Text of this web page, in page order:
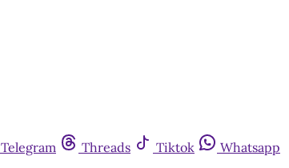
Telegram Threads Tiktok
Whatsapp